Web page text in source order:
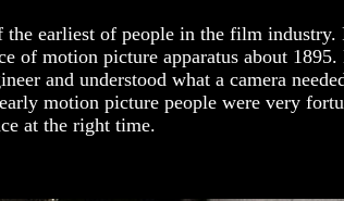
earliest of people in the film industry.
of motion picture apparatus about
and understood what a camera
motion picture people were very
at the right time.